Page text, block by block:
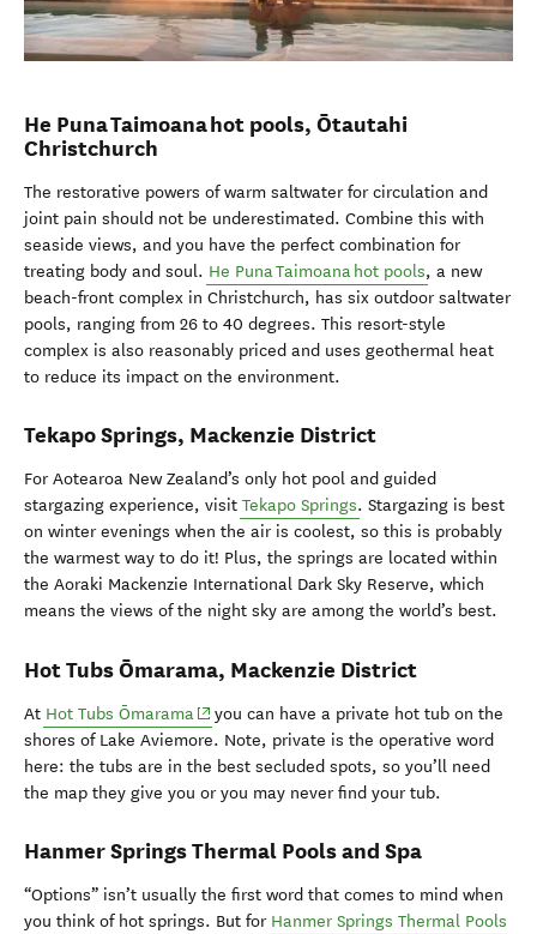
He Puna Taimoana hot pools, Ōtautahi
Christchurch
The restorative powers of warm saltwater for circulation and
joint pain should not be underestimated. Combine this with
seaside views, and you have the perfect combination for
treating body and soul. He Puna Taimoana hot pools, a new
beach-front complex in Christchurch, has six outdoor saltwater
pools, ranging from 26 to 40 degrees. This resort-style
complex is also reasonably priced and uses geothermal heat
to reduce its impact on the environment.
Tekapo Springs, Mackenzie District
For Aotearoa New Zealand’s only hot pool and guided
stargazing experience, visit Tekapo Springs. Stargazing is best
on winter evenings when the air is coolest, so this is probably
the warmest way to do it! Plus, the springs are located within
the Aoraki Mackenzie International Dark Sky Reserve, which
means the views of the night sky are among the world’s best.
Hot Tubs Ōmarama, Mackenzie District
At Hot Tubs Ōmarama(opens in new window)
you can have a private hot tub on the
shores of Lake Aviemore. Note, private is the operative word
here: the tubs are in the best secluded spots, so you’ll need
the map they give you or you may never find your tub.
HanmerSpringsThermal Poolsand Spa
“Options” isn’t usually the first word that comes to mind when
you think of hot springs. But for Hanmer Springs Thermal Pools